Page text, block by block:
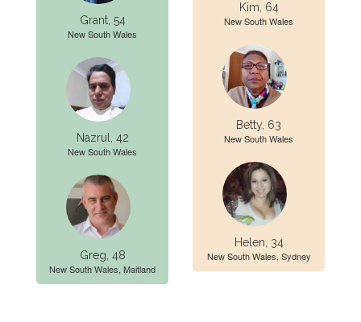
Grant, 54
New South Wales
Nazrul, 42
New South Wales
Greg, 48
New South Wales, Maitland
Kim, 64
New South Wales
Betty, 63
New South Wales
Helen, 34
New South Wales, Sydney